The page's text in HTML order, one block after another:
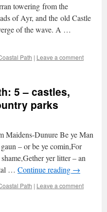
towering from the
of Ayr, and the old Castle
of the wave. A …
Path | Leave a comment
5 – castles,
parks
Maidens-Dunure Be ye Man
– or be ye comin,For
yer litter – an
… Continue reading →
Path | Leave a comment